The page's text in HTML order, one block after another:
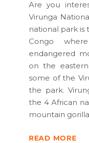
Are you
Virunga
national park is
Congo
endangered
on the
some of the
the park.
the 4 African
mountain
READ MORE